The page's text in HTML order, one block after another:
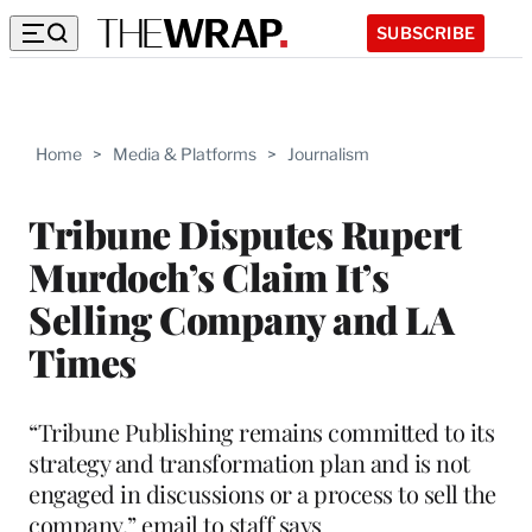
SUBSCRIBE
Home > Media & Platforms > Journalism
Tribune Disputes Rupert
Murdoch’s Claim It’s
Selling Company and LA
Times
“Tribune Publishing remains committed to its
strategy and transformation plan and is not
engaged in discussions or a process to sell the
company,” email to staff says